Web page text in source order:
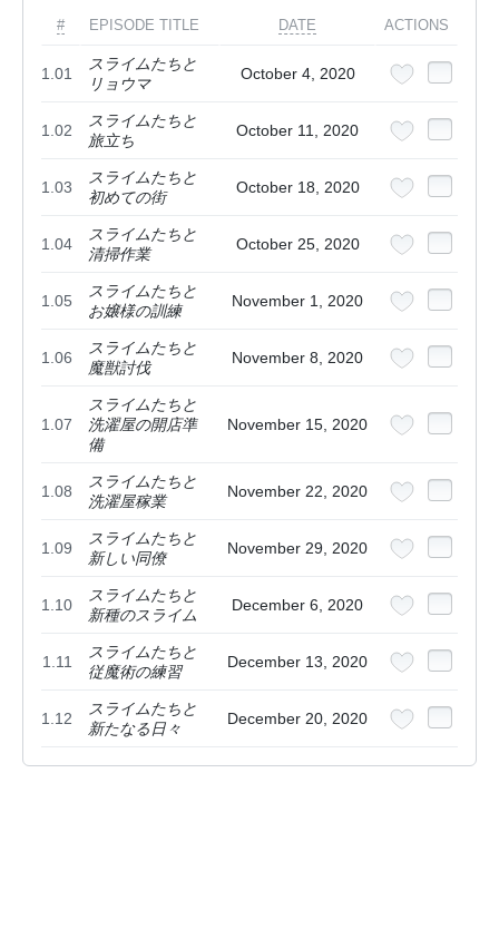
# EPISODE TITLE DATE ACTIONS
1.01
スライムたちと
リョウマ
October 4, 2020
1.02
スライムたちと
旅立ち
October 11, 2020
1.03
スライムたちと
初めての街
October 18, 2020
1.04
スライムたちと
清掃作業
October 25, 2020
1.05
スライムたちと
お嬢様の訓練
November 1, 2020
1.06
スライムたちと
魔獣討伐
November 8, 2020
1.07
スライムたちと
洗濯屋の開店準
備
November 15, 2020
1.08
スライムたちと
洗濯屋稼業
November 22, 2020
1.09
スライムたちと
新しい同僚
November 29, 2020
1.10
スライムたちと
新種のスライム
December 6, 2020
1.11
スライムたちと
従魔術の練習
December 13, 2020
1.12
スライムたちと
新たなる日々
December 20, 2020